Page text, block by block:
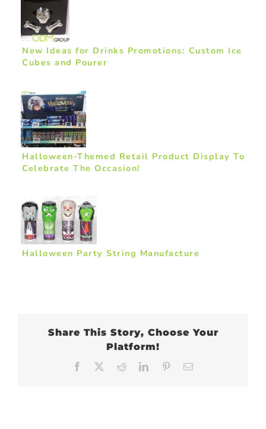
New Ideas for Drinks Promotions: Custom Ice
Cubes and Pourer
Halloween-Themed Retail Product Display To
Celebrate The Occasion!
Halloween Party String Manufacture
Share This Story, Choose Your
Platform!
Facebook RedditLinkedInPinterest